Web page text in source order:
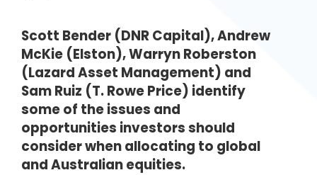
Scott Bender (DNR Capital), Andrew
McKie (Elston), Warryn Roberston
(Lazard Asset Management) and
Sam Ruiz (T. Rowe Price) identify
some of the issues and
opportunities investors should
consider when allocating to global
and Australian equities.